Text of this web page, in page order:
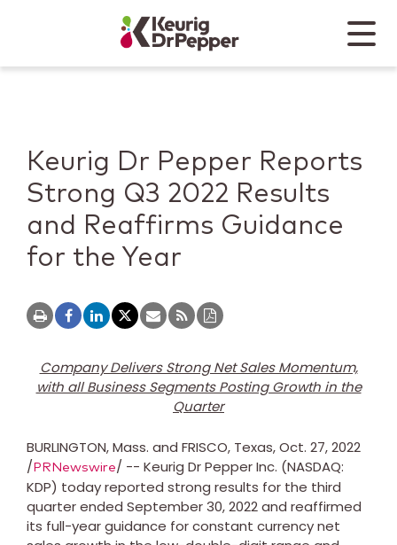
Keurig Dr Pepper
Mobile
Keurig Dr Pepper Reports
Strong Q3 2022 Results
and Reaffirms Guidance
for the Year
Company Delivers Strong Net Sales Momentum,
with all Business Segments Posting Growth in the
Quarter
BURLINGTON, Mass. and FRISCO, Texas,Oct. 27, 2022
/PRNewswire/ -- Keurig Dr Pepper Inc. (NASDAQ:
KDP) today reported strong results for the third
quarter ended September 30, 2022and reaffirmed
its full-year guidance for constant currency net